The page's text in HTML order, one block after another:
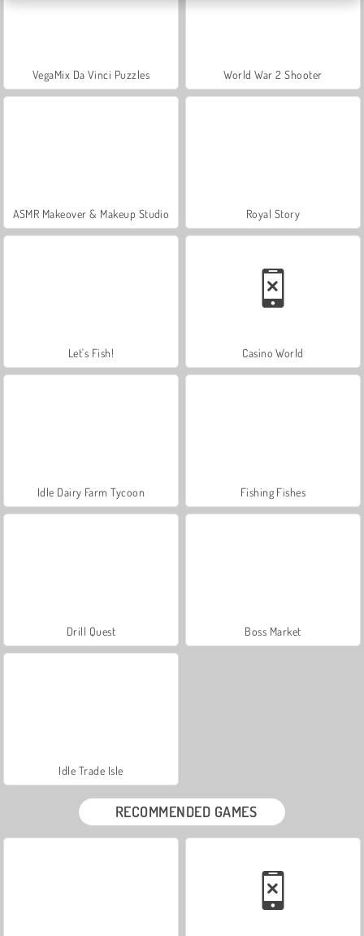
VegaMix Da Vinci Puzzles World War 2 Shooter
ASMR Makeover & Makeup Studio Royal Story
Let's Fish! Casino World
Idle Dairy Farm Tycoon Fishing Fishes
Drill Quest Boss Market
Idle Trade Isle
RECOMMENDED GAMES